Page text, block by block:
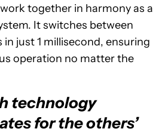
together in harmony as a
It switches between
just 1 millisecond, ensuring
operation no matter the
technology
for the others’